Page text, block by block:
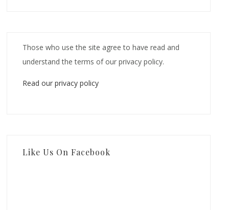
Those who use the site agree to have read and
understand the terms of our privacy policy.
Read our privacy policy
Like Us On Facebook